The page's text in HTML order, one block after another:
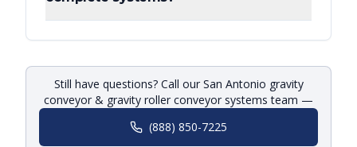
Still have questions? Call our San Antonio gravity
conveyor & gravity roller conveyor systems team —
(888) 850-7225